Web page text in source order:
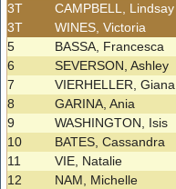
3T
CAMPBELL, Lindsay
3T
WINES, Victoria
5
BASSA, Francesca
6
SEVERSON, Ashley
7
VIERHELLER, Giana
8
GARINA, Ania
9
WASHINGTON, Isis
10
BATES, Cassandra
11
VIE, Natalie
12
NAM, Michelle